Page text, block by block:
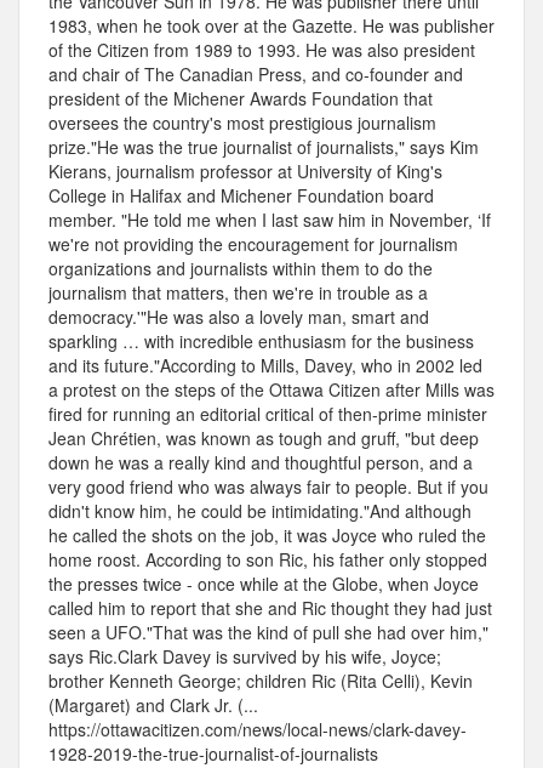
1983, when he took over at the Gazette. He was publisher
of the Citizen from 1989 to 1993. He was also president
and chair of The Canadian Press, and co-founder and
president of the Michener Awards Foundation that
oversees the country's most prestigious journalism
prize."He was the true journalist of journalists," says Kim
Kierans, journalism professor at University of King's
College in Halifax and Michener Foundation board
member. "He told me when I last saw him in November, ‘If
we're not providing the encouragement for journalism
organizations and journalists within them to do the
journalism that matters, then we're in trouble as a
democracy.'"He was also a lovely man, smart and
sparkling … with incredible enthusiasm for the business
and its future."According to Mills, Davey, who in 2002 led
a protest on the steps of the Ottawa Citizen after Mills was
fired for running an editorial critical of then-prime minister
Jean Chrétien, was known as tough and gruff, "but deep
down he was a really kind and thoughtful person, and a
very good friend who was always fair to people. But if you
didn't know him, he could be intimidating."And although
he called the shots on the job, it was Joyce who ruled the
home roost. According to son Ric, his father only stopped
the presses twice - once while at the Globe, when Joyce
called him to report that she and Ric thought they had just
seen a UFO."That was the kind of pull she had over him,"
says Ric.Clark Davey is survived by his wife, Joyce;
brother Kenneth George; children Ric (Rita Celli), Kevin
(Margaret) and Clark Jr. (...
https://ottawacitizen.com/news/local-news/clark-davey-
1928-2019-the-true-journalist-of-journalists